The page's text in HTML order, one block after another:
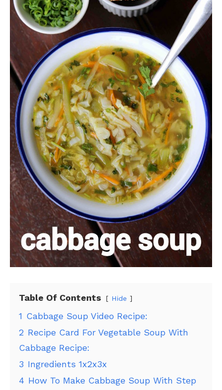
Table Of Contents Hide
1 Cabbage Soup Video Recipe:
2 Recipe Card For Vegetable Soup With
Cabbage Recipe:
3 Ingredients 1x2x3x
4 How To Make Cabbage Soup With Step